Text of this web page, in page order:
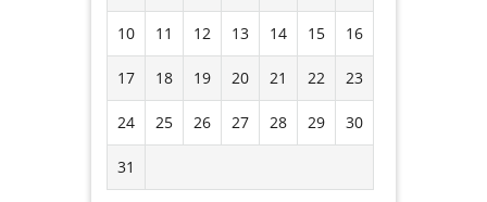
10 11 12 13 14 15 16
17 18 19 20 21 22 23
24 25 26 27 28 29 30
31